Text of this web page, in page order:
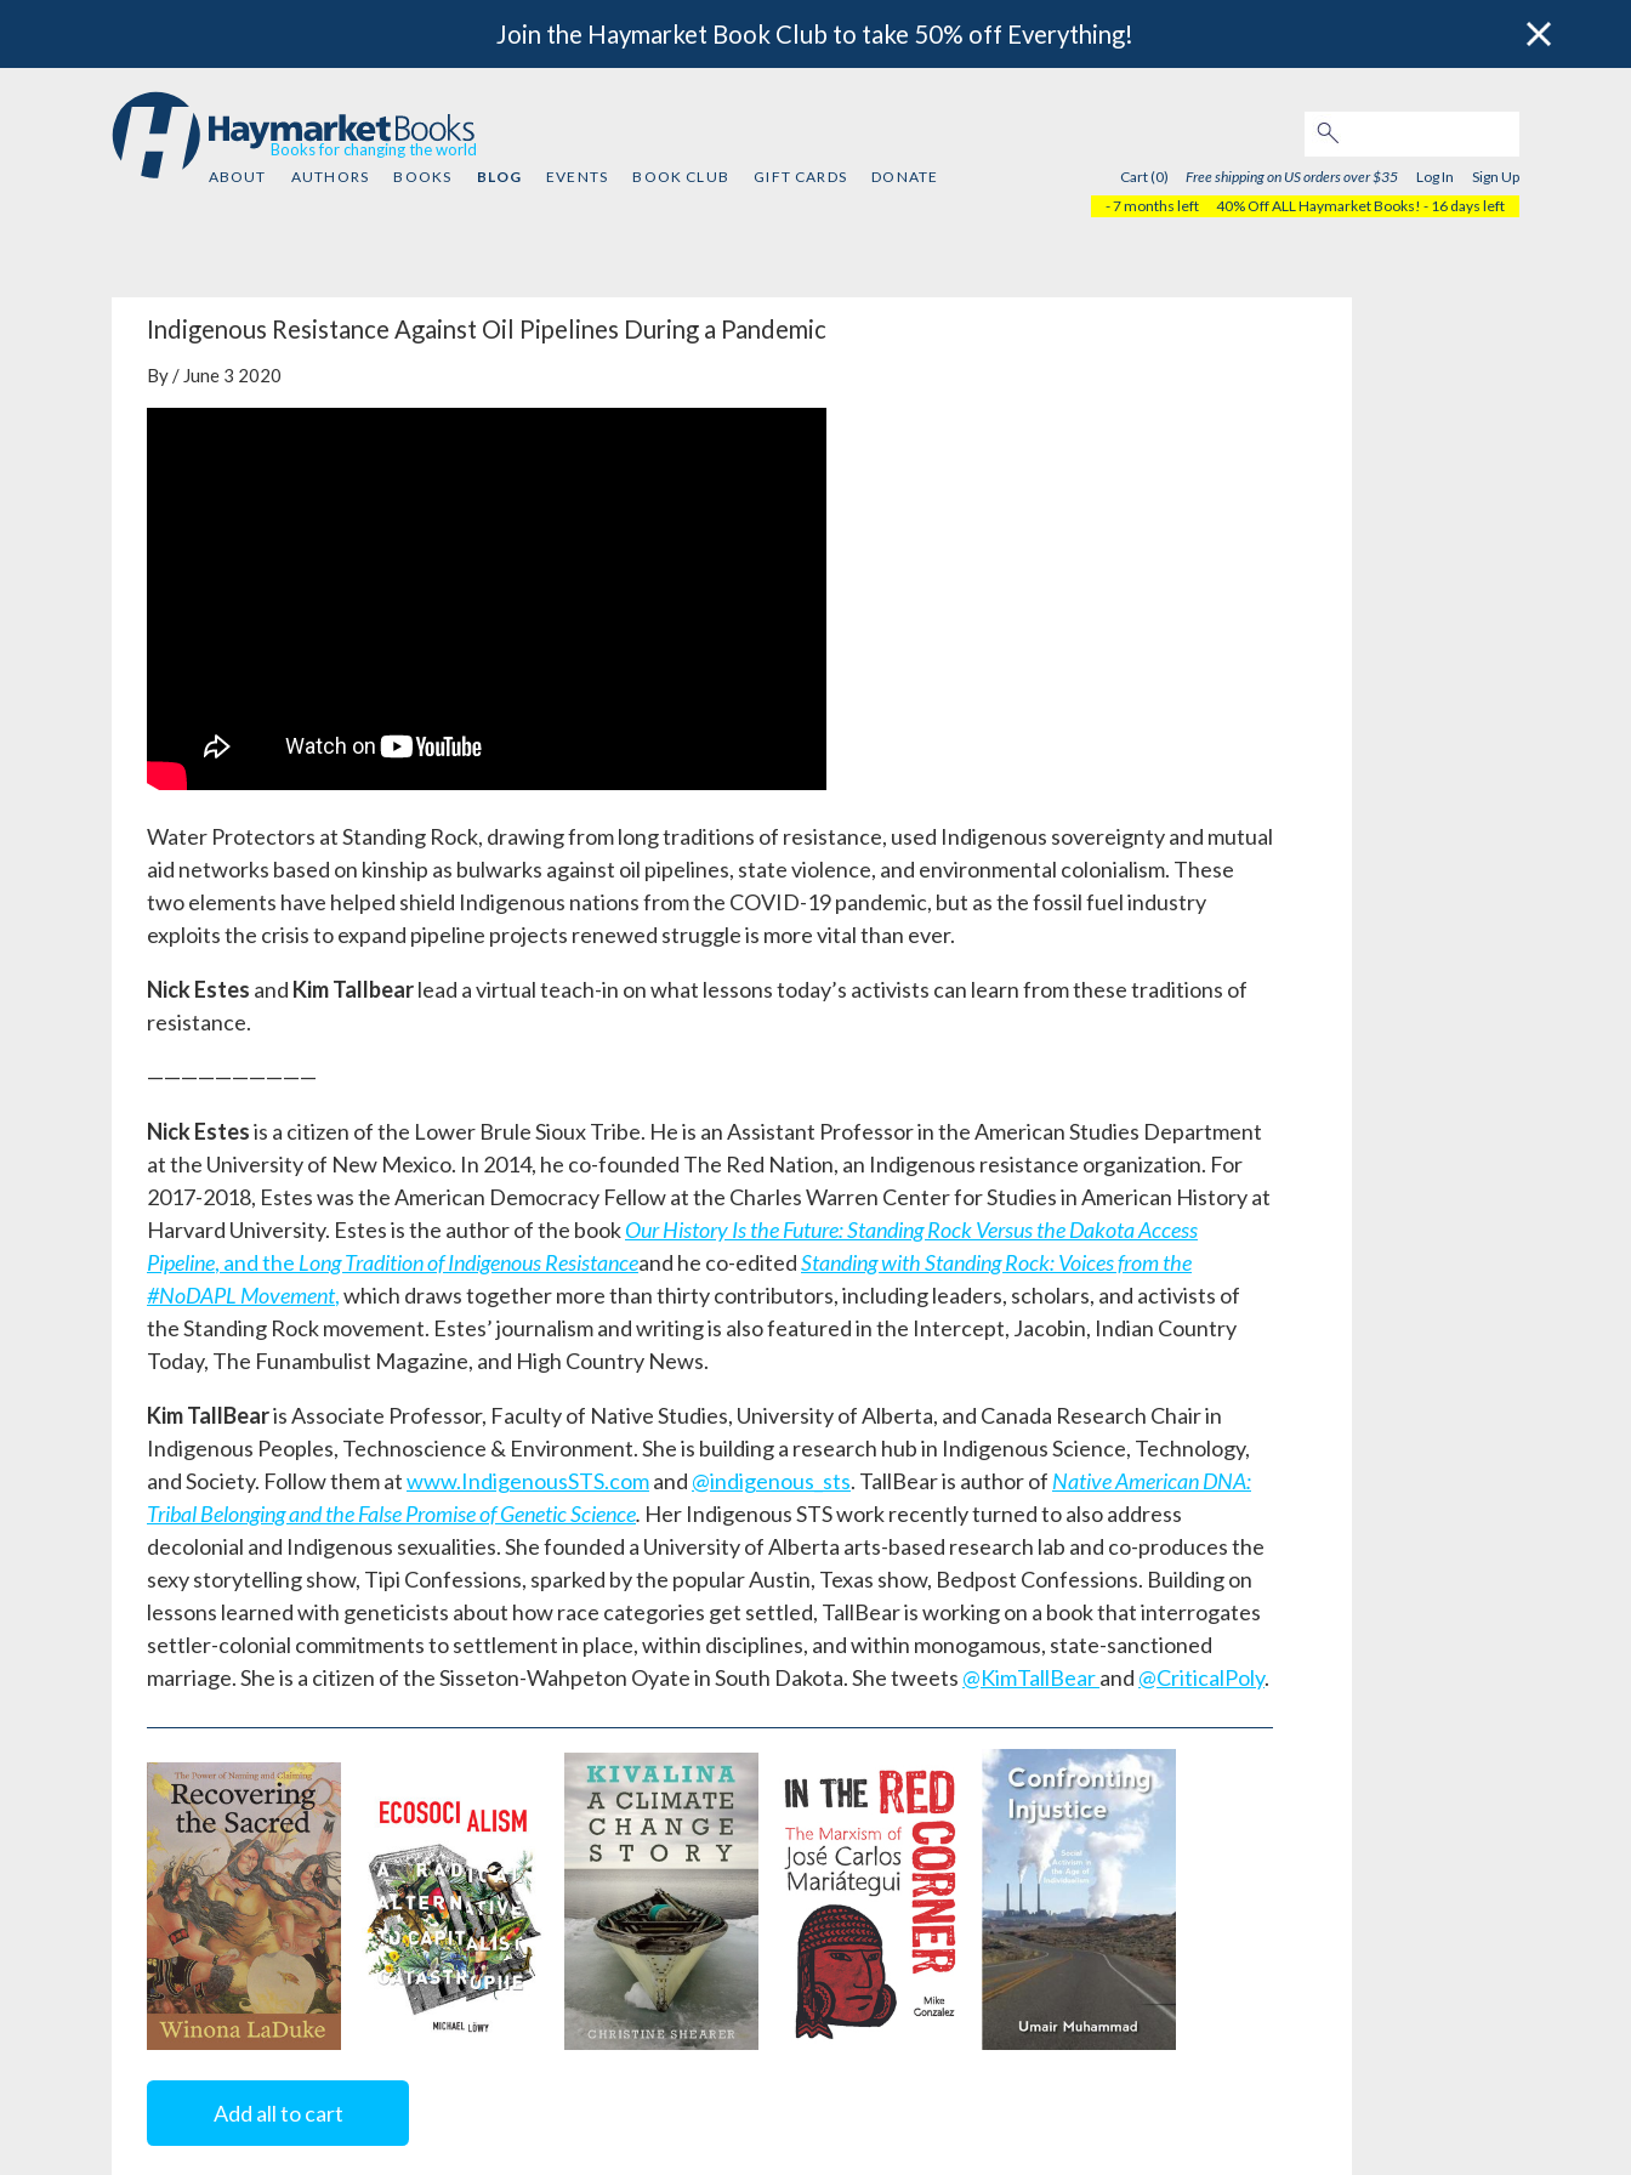
Join the Haymarket Book Club to take 50% off Everything!
Books for changing the world
ABOUT AUTHORS BOOKS BLOG EVENTS BOOK CLUB GIFT CARDS DONATE Cart (0) Free shipping on US orders over $35 Log In
Sign Up
- 7 months left
40% Off ALL Haymarket Books! - 16 days left
Indigenous Resistance Against Oil Pipelines During a Pandemic
By / June 3 2020
Water Protectors at Standing Rock, drawing from long traditions of resistance, used Indigenous sovereignty and mutual
aid networks based on kinship as bulwarks against oil pipelines, state violence, and environmental colonialism. These
two elements have helped shield Indigenous nations from the COVID-19 pandemic, but as the fossil fuel industry
exploits the crisis to expand pipeline projects renewed struggle is more vital than ever.
Nick Estes and Kim Tallbearlead a virtual teach-in on what lessons today’s activists can learn from these traditions of
resistance.
——————————
Nick Estesis a citizen of the Lower Brule Sioux Tribe. He is an Assistant Professor in the American Studies Department
at the University of New Mexico. In 2014, he co-founded The Red Nation, an Indigenous resistance organization. For
2017-2018, Estes was the American Democracy Fellow at the Charles Warren Center for Studies in American History at
Harvard University. Estes is the author of the bookOur History Is the Future: Standing Rock Versus the Dakota Access
Pipeline, and the Long Tradition of Indigenous Resistanceand he co-editedStanding with Standing Rock: Voices from the
#NoDAPL Movement,which draws together more than thirty contributors, including leaders, scholars, and activists of
the Standing Rock movement. Estes’ journalism and writing is also featured in the Intercept, Jacobin, Indian Country
Today, The Funambulist Magazine, and High Country News.
Kim TallBearis Associate Professor, Faculty of Native Studies, University of Alberta, and Canada Research Chair in
Indigenous Peoples, Technoscience & Environment. She is building a research hub in Indigenous Science, Technology,
and Society. Follow them atwww.IndigenousSTS.comand @indigenous_sts. TallBear is author of Native American DNA:
Tribal Belonging and the False Promise of Genetic Science. Her Indigenous STS work recently turned to also address
decolonial and Indigenous sexualities. She founded a University of Alberta arts-based research lab and co-produces the
sexy storytelling show, Tipi Confessions, sparked by the popular Austin, Texas show, Bedpost Confessions. Building on
lessons learned with geneticists about how race categories get settled, TallBear is working on a book that interrogates
settler-colonial commitments to settlement in place, within disciplines, and within monogamous, state-sanctioned
marriage. She is a citizen of the Sisseton-Wahpeton Oyate in South Dakota. She tweets @KimTallBearand @CriticalPoly.
the Sacred
Add all to cart